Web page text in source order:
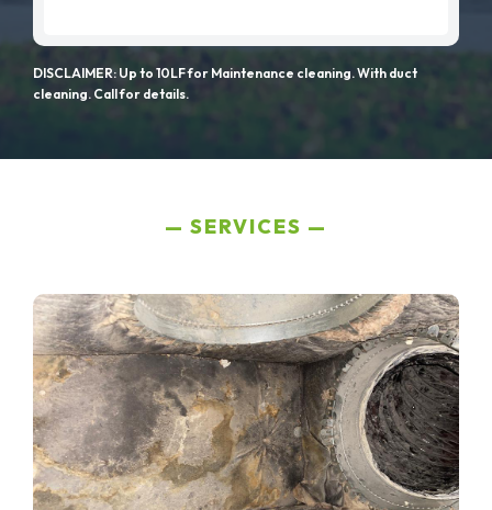
DISCLAIMER: Up to 10LF for Maintenance cleaning. With duct
cleaning. Call for details.
SERVICES